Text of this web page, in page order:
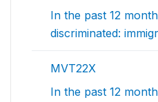
In the past 12
discriminated:
MVT22X
In the past 12